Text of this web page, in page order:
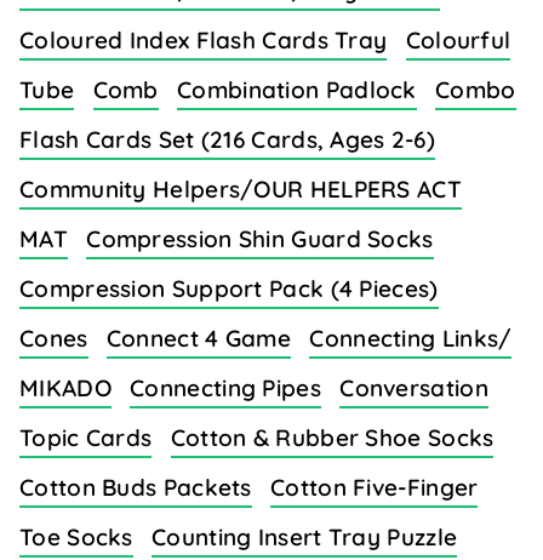
Coloured Index Flash Cards Tray
Colourful
Tube
Comb Combination Padlock
Combo
Flash Cards Set (216 Cards, Ages 2-6)
Community Helpers/OUR HELPERS ACT
MAT
Compression Shin Guard Socks
Compression Support Pack (4 Pieces)
Cones
Connect 4 Game
Connecting Links/
MIKADO
Connecting Pipes
Conversation
Topic Cards
Cotton & Rubber Shoe Socks
Cotton Buds Packets
Cotton Five-Finger
Toe Socks
Counting Insert Tray Puzzle